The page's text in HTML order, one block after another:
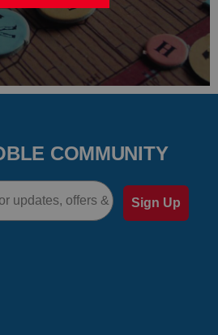
COMMUNITY
Sign Up